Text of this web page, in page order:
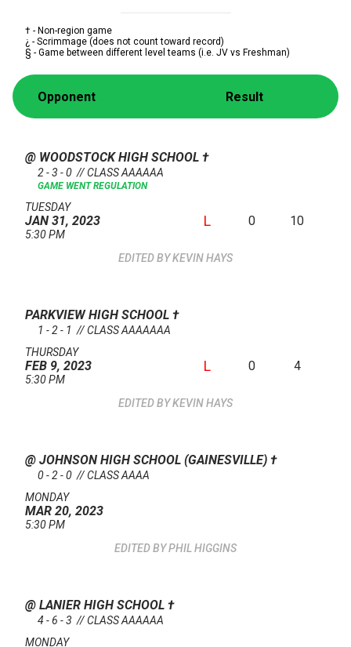
† - Non-region game
¿ - Scrimmage (does not count toward record)
§ - Game between different level teams (i.e. JV vs Freshman)
Opponent Result
@ WOODSTOCK HIGH SCHOOL †
2 - 3 - 0 // CLASS AAAAAA
GAME WENT REGULATION
TUESDAY
JAN 31, 2023
5:30 PM
L 0 10
KEVIN HAYS
PARKVIEW HIGH SCHOOL †
1 - 2 - 1 // CLASS AAAAAAA
THURSDAY
FEB 9, 2023
5:30 PM
L 0 4
KEVIN HAYS
@ JOHNSON HIGH SCHOOL (GAINESVILLE) †
0 - 2 - 0 // CLASS AAAA
MONDAY
MAR 20, 2023
5:30 PM
PHIL HIGGINS
@ LANIER HIGH SCHOOL †
4 - 6 - 3 // CLASS AAAAAA
MONDAY